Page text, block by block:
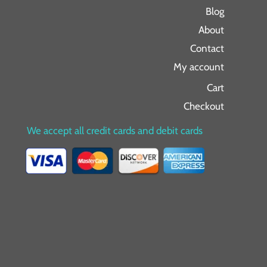
Blog
About
Contact
My account
Cart
Checkout
We accept all credit cards and debit cards